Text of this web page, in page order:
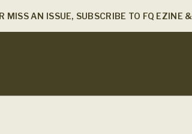
MISS AN ISSUE, SUBSCRIBE TO FQ EZINE